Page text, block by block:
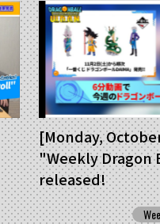
[Monday,
"Weekly Dragon
released!